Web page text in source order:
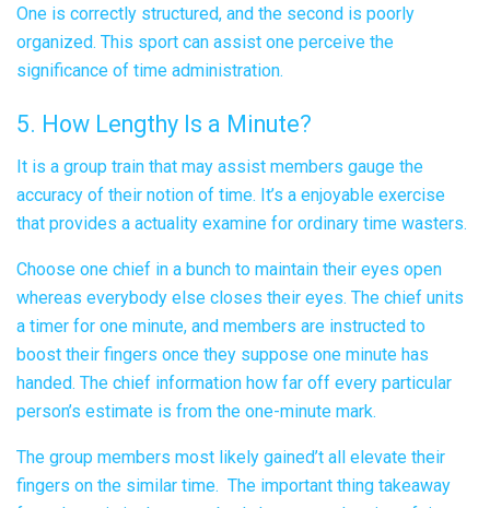
One is correctly structured, and the second is poorly
organized. This sport can assist one perceive the
significance of time administration.
5. How Lengthy Is a Minute?
It is a group train that may assist members gauge the
accuracy of their notion of time. It’s a enjoyable exercise
that provides a actuality examine for ordinary time wasters.
Choose one chief in a bunch to maintain their eyes open
whereas everybody else closes their eyes. The chief units
a timer for one minute, and members are instructed to
boost their fingers once they suppose one minute has
handed. The chief information how far off every particular
person’s estimate is from the one-minute mark.
The group members most likely gained’t all elevate their
fingers on the similar time. The important thing takeaway